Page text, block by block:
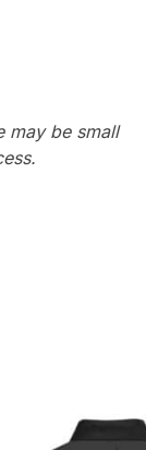
may be small